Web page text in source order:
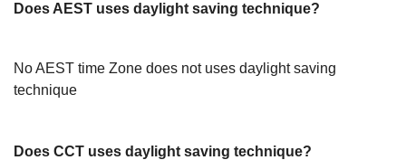
Does AEST uses daylight saving technique?
No AEST time Zone does not uses daylight saving
technique
Does CCT uses daylight saving technique?